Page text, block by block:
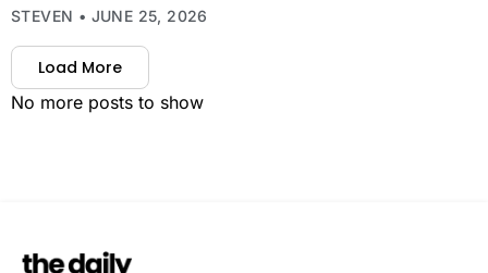
STEVEN JUNE 25, 2026
Load More
No more posts to show